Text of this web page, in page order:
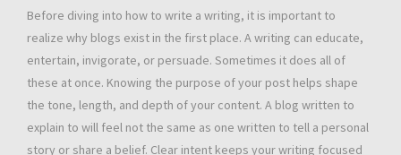
Before diving into how to write a writing, it is important to
realize why blogs exist in the first place. A writing can educate,
entertain, invigorate, or persuade. Sometimes it does all of
these at once. Knowing the purpose of your post helps shape
the tone, length, and depth of your content. A blog written to
explain to will feel not the same as one written to tell a personal
story or share a belief. Clear intent keeps your writing focused